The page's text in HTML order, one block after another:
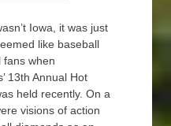
Iowa, it was just
like baseball
fans when
13th Annual Hot
held recently. On a
visions of action